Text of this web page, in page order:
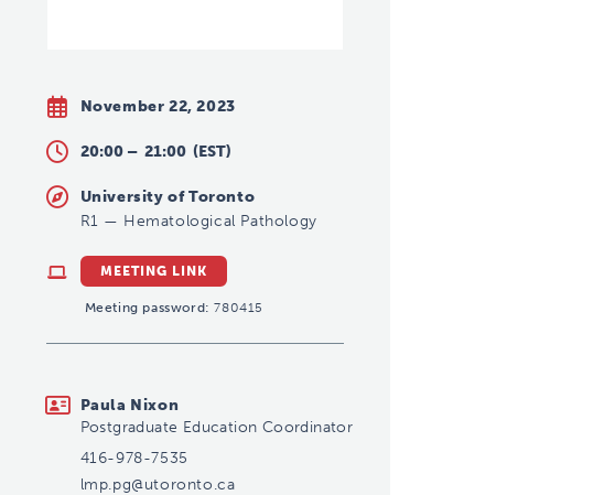
November 22, 2023
20:00 – 21:00 (EST)
University of Toronto
R1 — Hematological Pathology
MEETING LINK
Meeting password: 780415
Paula Nixon
Postgraduate Education Coordinator
416-978-7535
lmp.pg@utoronto.ca